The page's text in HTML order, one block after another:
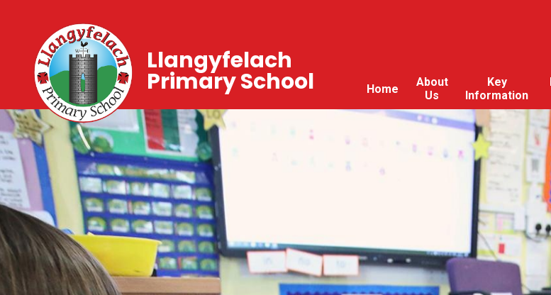
Home
About
Us
Key
Information
Llangyfelach
Primary School